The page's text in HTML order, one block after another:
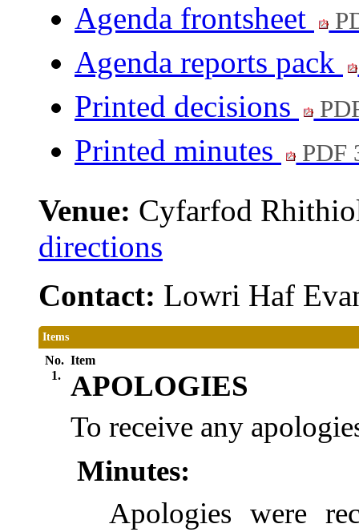
Agenda frontsheet
Agenda reports pack
Printed decisions
Printed minutes PDF
Venue: Cyfarfod
directions
Contact: Lowri Haf
Items
No. Item
1.
APOLOGIES
To receive any
Minutes:
Apologies were